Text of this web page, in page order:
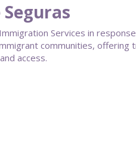
Services in
communities, offering
access.